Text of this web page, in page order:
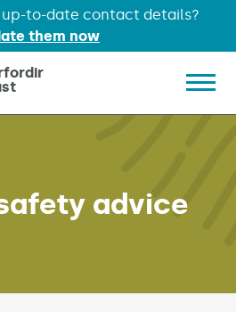
up-to-date contact details?
them now
advice